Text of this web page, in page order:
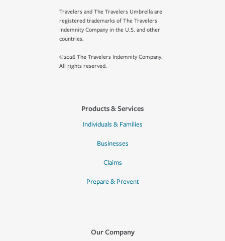
Travelers and The Travelers Umbrella are
registered trademarks of The Travelers
Indemnity Company in the U.S. and other
countries.
©2026 The Travelers Indemnity Company.
All rights reserved.
Products & Services
Individuals & Families
Businesses
Claims
Prepare & Prevent
Our Company